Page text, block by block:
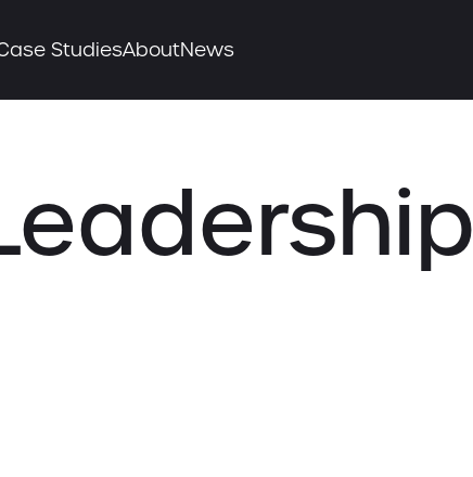
StudiesAboutNews